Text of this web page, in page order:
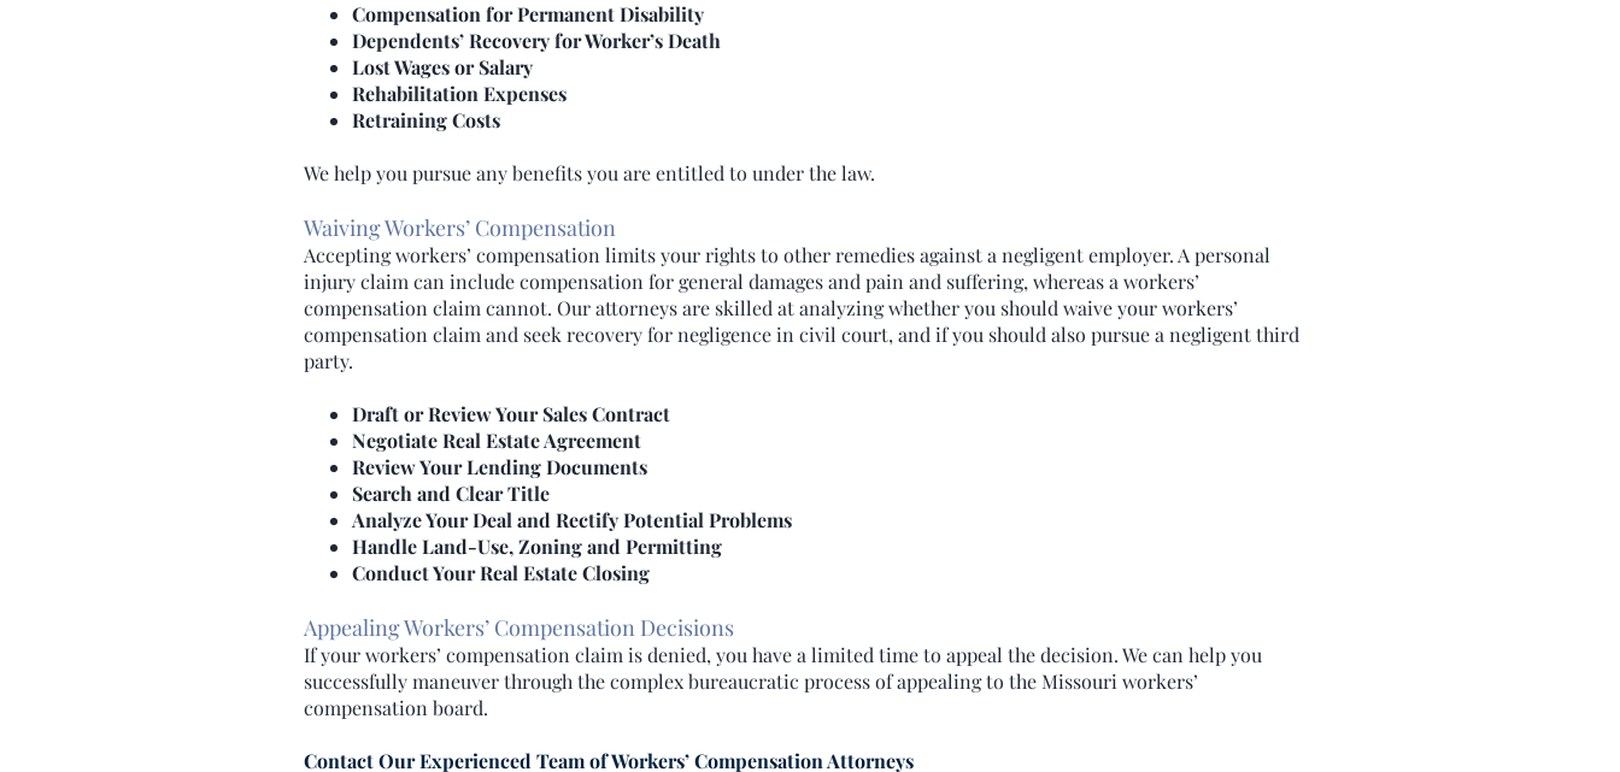
Compensation for Permanent Disability
Dependents’ Recovery for Worker’s Death
Lost Wages or Salary
Rehabilitation Expenses
Retraining Costs
We help you pursue any benefits you are entitled to under the law.
Waiving Workers’ Compensation
Accepting workers’ compensation limits your rights to other remedies against a negligent employer. A personal
injury claim can include compensation for general damages and pain and suffering, whereas a workers’
compensation claim cannot. Our attorneys are skilled at analyzing whether you should waive your workers’
compensation claim and seek recovery for negligence in civil court, and if you should also pursue a negligent third
party.
Draft or Review Your Sales Contract
Negotiate Real Estate Agreement
Review Your Lending Documents
Search and Clear Title
Analyze Your Deal and Rectify Potential Problems
Handle Land-Use, Zoning and Permitting
Conduct Your Real Estate Closing
Appealing Workers’ Compensation Decisions
If your workers’ compensation claim is denied, you have a limited time to appeal the decision. We can help you
successfully maneuver through the complex bureaucratic process of appealing to the Missouri workers’
compensation board.
Contact Our Experienced Team of Workers’ Compensation Attorneys